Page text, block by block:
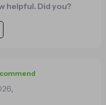
helpful. Did you?
,